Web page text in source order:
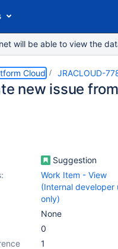
will be able to view the
Cloud JRACLOUD-
new issue
Suggestion
Work Item - View
(Internal developer
only)
None
0
1